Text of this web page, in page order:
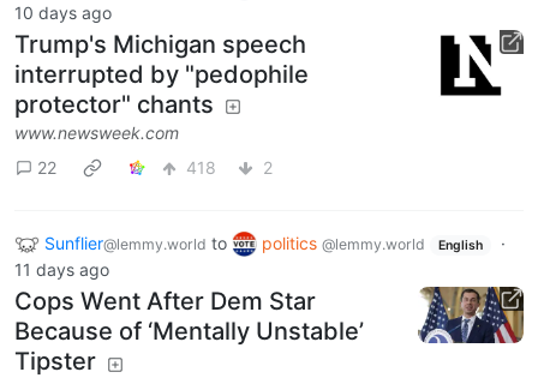
10 days ago
Trump's Michigan speech
interrupted by "pedophile
protector" chants
www.newsweek.com
22
418 2
Sunflier@lemmy.world to politics @lemmy.world English
·
11 days ago
Cops Went After Dem Star
Because of ‘Mentally Unstable’
Tipster